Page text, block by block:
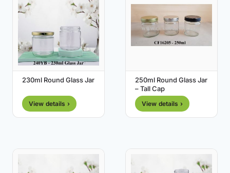
230ml Round Glass Jar
View details ›
250ml Round Glass Jar
– Tall Cap
View details ›